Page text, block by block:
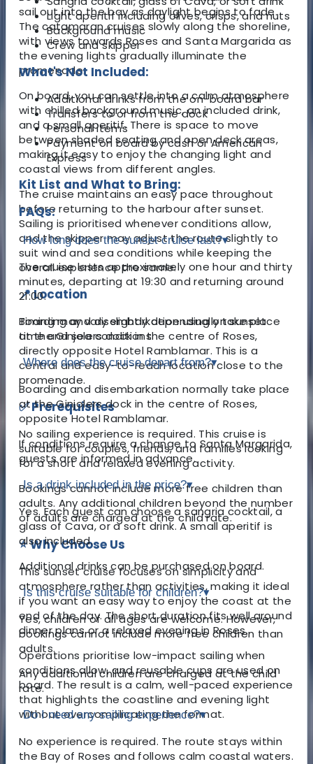
sail out into the bay as daylight begins to fade.
The catamaran cruises slowly along the shoreline,
with views towards Roses and Santa Margarida as
the evening lights gradually illuminate the
promenade.
On board, you can settle into a calm atmosphere
with chilled background music, an included drink,
and a small aperitif. There is space to move
between shaded seating and open deck areas,
making it easy to enjoy the changing light and
coastal views from different angles.
The cruise maintains an easy pace throughout
before returning to the harbour after sunset.
Sailing is prioritised whenever conditions allow,
and the skipper may adjust the route slightly to
suit wind and sea conditions while keeping the
overall experience the same.
📍 Location
Boarding and disembarkation usually take place
at the Ginjolers dock in the centre of Roses,
directly opposite Hotel Ramblamar. This is a
central and easy-to-reach location close to the
promenade.
✅ Prerequisites
No sailing experience is required. This cruise is
suitable for couples, friends, and families looking
for a short and relaxed evening activity.
Bookings cannot include more free children than
adults. Any additional children beyond the number
of adults are charged at the child rate.
⭐ Why Choose Us
This sunset cruise focuses on simplicity and
atmosphere rather than activities, making it ideal
if you want an easy way to enjoy the coast at the
end of the day. The short duration fits well around
dinner plans or a relaxed evening in Roses.
Operations prioritise low-impact sailing when
conditions allow, and reusable cups are used on
board. The result is a calm, well-paced experience
that highlights the coastline and evening light
without overcomplicating the format.
Light aperitif including olives, crisps, and nuts
Background music
Crew and skipper
What's Not Included:
Additional drinks from the on-board bar
Transfers to or from the dock
Personal items
Payment on board by cash or American
Express
Kit List and What to Bring:
FAQs:
How long does the sunset cruise last?▾
The cruise lasts approximately one hour and thirty
minutes, departing at 19:30 and returning around
21:00.
Timing may vary slightly depending on sunset
time and sea conditions.
Where does the cruise depart from?▾
Boarding and disembarkation normally take place
at the Ginjolers dock in the centre of Roses,
opposite Hotel Ramblamar.
If conditions require a change to Santa Margarida,
guests are informed in advance.
Is a drink included in the price?▾
Yes. Each guest can choose a sangria cocktail, a
glass of Cava, or a soft drink. A small aperitif is
also included.
Additional drinks can be purchased on board.
Is this cruise suitable for children?▾
Yes, children of all ages are welcome. However,
bookings cannot include more free children than
adults.
Any additional children are charged at the child
rate.
Do I need any sailing experience?▾
No experience is required. The route stays within
the Bay of Roses and follows calm coastal waters.